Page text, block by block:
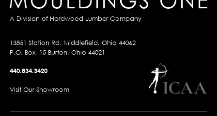
A Division of Hardwood Lumber Company
13851 Station Rd, Middlefield, Ohio 44062
P.O. Box, 15 Burton, Ohio 44021
440.834.3420
Visit Our Showroom